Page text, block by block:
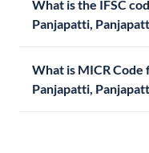
What is the IFSC
Panjapatti,
What is MICR Code
Panjapatti,